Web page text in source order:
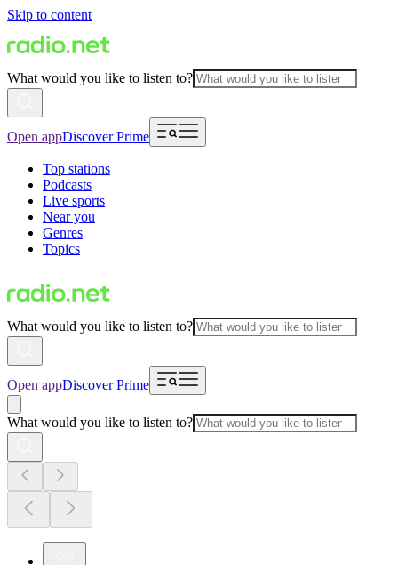
Skip to content
What would you like to listen to?
Open appDiscover Prime
Top stations
Podcasts
Live sports
Near you
Genres
Topics
What would you like to listen to?
Open appDiscover Prime
What would you like to listen to?